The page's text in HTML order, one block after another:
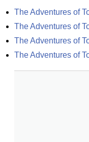
The Adventures of
The Adventures of
The Adventures of
The Adventures of